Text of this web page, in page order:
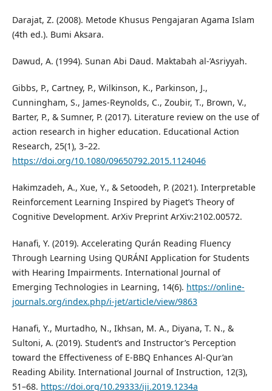
Darajat, Z. (2008). Metode Khusus Pengajaran Agama Islam
(4th ed.). Bumi Aksara.
Dawud, A. (1994). Sunan Abi Daud. Maktabah al-’Asriyyah.
Gibbs, P., Cartney, P., Wilkinson, K., Parkinson, J.,
Cunningham, S., James-Reynolds, C., Zoubir, T., Brown, V.,
Barter, P., & Sumner, P. (2017). Literature review on the use of
action research in higher education. Educational Action
Research, 25(1), 3–22.
https://doi.org/10.1080/09650792.2015.1124046
Hakimzadeh, A., Xue, Y., & Setoodeh, P. (2021). Interpretable
Reinforcement Learning Inspired by Piaget’s Theory of
Cognitive Development. ArXiv Preprint ArXiv:2102.00572.
Hanafi, Y. (2019). Accelerating Qurán Reading Fluency
Through Learning Using QURÁNI Application for Students
with Hearing Impairments. International Journal of
Emerging Technologies in Learning, 14(6). https://online-
journals.org/index.php/i-jet/article/view/9863
Hanafi, Y., Murtadho, N., Ikhsan, M. A., Diyana, T. N., &
Sultoni, A. (2019). Student’s and Instructor’s Perception
toward the Effectiveness of E-BBQ Enhances Al-Qur’an
Reading Ability. International Journal of Instruction, 12(3),
51–68. https://doi.org/10.29333/iji.2019.1234a